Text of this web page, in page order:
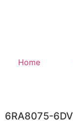
Home
6RA8075-